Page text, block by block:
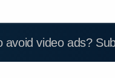
avoid video ads?